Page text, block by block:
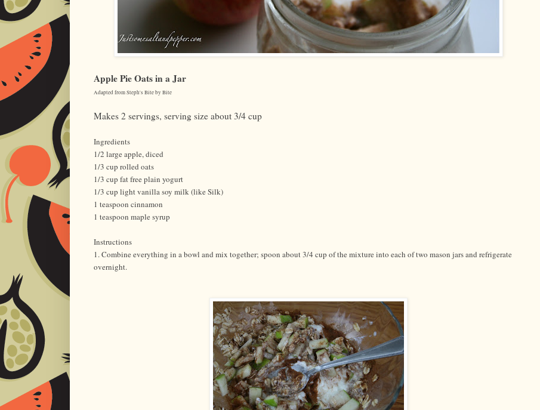
Apple Pie Oats in a Jar
Adapted from Steph's Bite by Bite
Makes 2 servings, serving size about 3/4 cup
Ingredients
1/2 large apple, diced
1/3 cup rolled oats
1/3 cup fat free plain yogurt
1/3 cup light vanilla soy milk (like Silk)
1 teaspoon cinnamon
1 teaspoon maple syrup
Instructions
1. Combine everything in a bowl and mix together; spoon about 3/4 cup of the mixture into each of two mason jars and refrigerate
overnight.